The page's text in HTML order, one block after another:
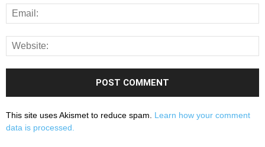
This site uses Akismet to reduce spam. Learn how your comment
data is processed.